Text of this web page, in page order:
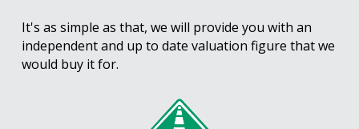
It's as simple as that, we will provide you with an
independent and up to date valuation figure that we
would buy it for.